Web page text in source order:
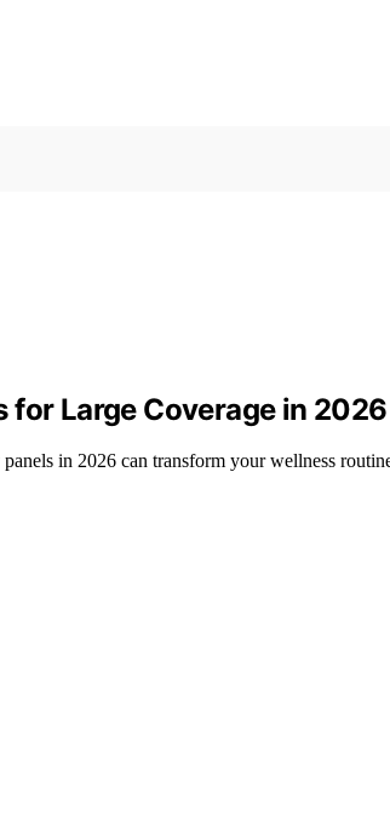
for Large Coverage in 2026
in 2026 can transform your wellness